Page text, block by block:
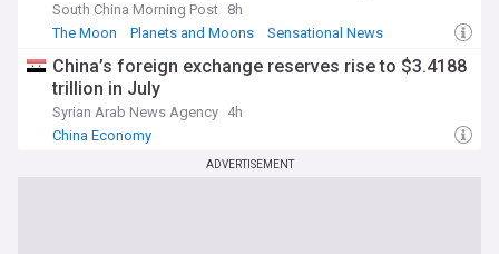
South China Morning Post 8h
The Moon
Planets and Moons Sensational News
China’s foreign exchange reserves rise to $3.4188
trillion in July
Syrian Arab News Agency 4h
China Economy
ADVERTISEMENT